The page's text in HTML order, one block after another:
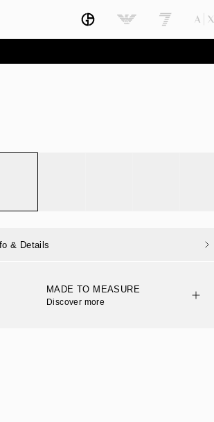
& Details
MADE TO MEASURE
Discover more